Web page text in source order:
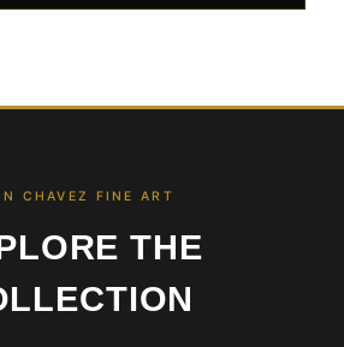
CHAVEZ FINE ART
THE